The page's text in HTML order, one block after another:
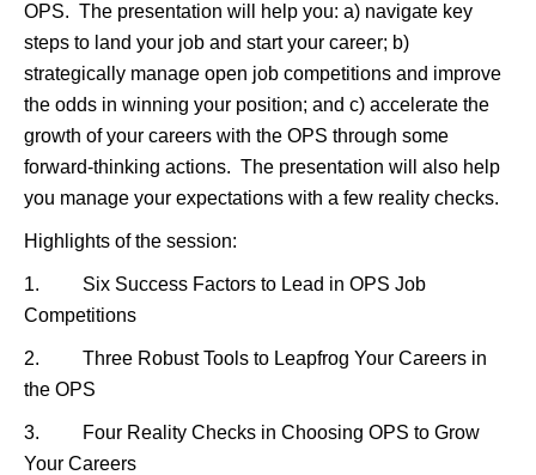
OPS. The presentation will help you: a) navigate key
steps to land your job and start your career; b)
strategically manage open job competitions and improve
the odds in winning your position; and c) accelerate the
growth of your careers with the OPS through some
forward-thinking actions. The presentation will also help
you manage your expectations with a few reality checks.
Highlights of the session:
1. Six Success Factors to Lead in OPS Job
Competitions
2. Three Robust Tools to Leapfrog Your Careers in
the OPS
3. Four Reality Checks in Choosing OPS to Grow
Your Careers